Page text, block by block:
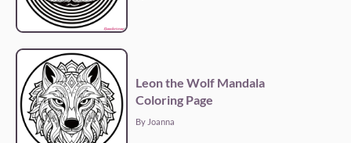
Leon the Wolf Mandala
Coloring Page
By Joanna